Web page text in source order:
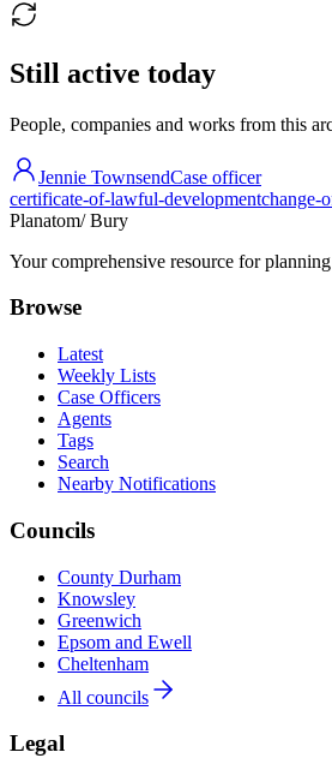
Still active today
People, companies and works from this
Jennie TownsendCase officer
certificate-of-lawful-developmentchange-
Planatom/ Bury
Your comprehensive resource for
Browse
Latest
Weekly Lists
Case Officers
Agents
Tags
Search
Nearby Notifications
Councils
County Durham
Knowsley
Greenwich
Epsom and Ewell
Cheltenham
All councils
Legal